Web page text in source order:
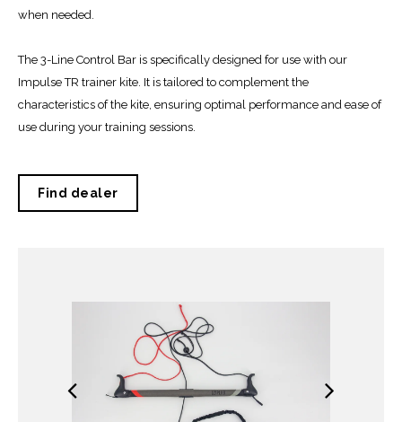
when needed.
The 3-Line Control Bar is specifically designed for use with our
Impulse TR trainer kite. It is tailored to complement the
characteristics of the kite, ensuring optimal performance and ease of
use during your training sessions.
Find dealer